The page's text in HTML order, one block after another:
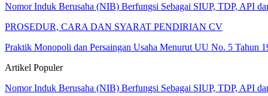
Nomor Induk Berusaha (NIB) Berfungsi Sebagai SIUP, TDP, API
PROSEDUR, CARA DAN SYARAT PENDIRIAN CV
Praktik Monopoli dan Persaingan Usaha Menurut UU No. 5 Tahun
Artikel Populer
Nomor Induk Berusaha (NIB) Berfungsi Sebagai SIUP, TDP, API